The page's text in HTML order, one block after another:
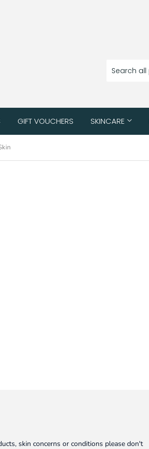
GIFT VOUCHERS SKINCARE
skin concerns or conditions please don't